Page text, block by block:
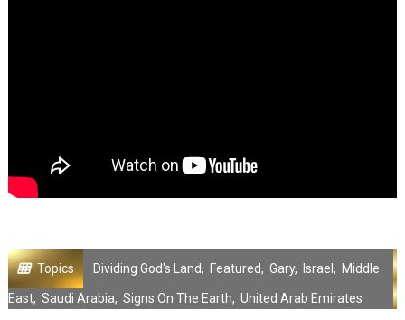
Topics Dividing God's Land, Featured, Gary, Israel, Middle
East, Saudi Arabia, Signs On The Earth, United Arab Emirates